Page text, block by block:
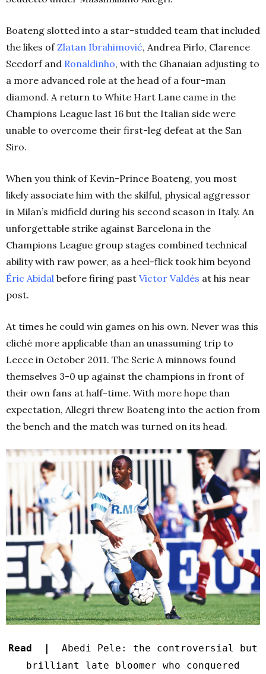
Boateng slotted into a star-studded team that included
the likes of Zlatan Ibrahimović, Andrea Pirlo, Clarence
Seedorf and Ronaldinho, with the Ghanaian adjusting to
a more advanced role at the head of a four-man
diamond. A return to White Hart Lane came in the
Champions League last 16 but the Italian side were
unable to overcome their first-leg defeat at the San
Siro.
When you think of Kevin-Prince Boateng, you most
likely associate him with the skilful, physical aggressor
in Milan’s midfield during his second season in Italy. An
unforgettable strike against Barcelona in the
Champions League group stages combined technical
ability with raw power, as a heel-flick took him beyond
Éric Abidal before firing past Victor Valdés at his near
post.
At times he could win games on his own. Never was this
cliché more applicable than an unassuming trip to
Lecce in October 2011. The Serie A minnows found
themselves 3-0 up against the champions in front of
their own fans at half-time. With more hope than
expectation, Allegri threw Boateng into the action from
the bench and the match was turned on its head.
Read |
Abedi Pele: the controversial but
brilliant late bloomer who conquered